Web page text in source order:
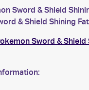
Sword & Shield
& Shield Shining
Sword &